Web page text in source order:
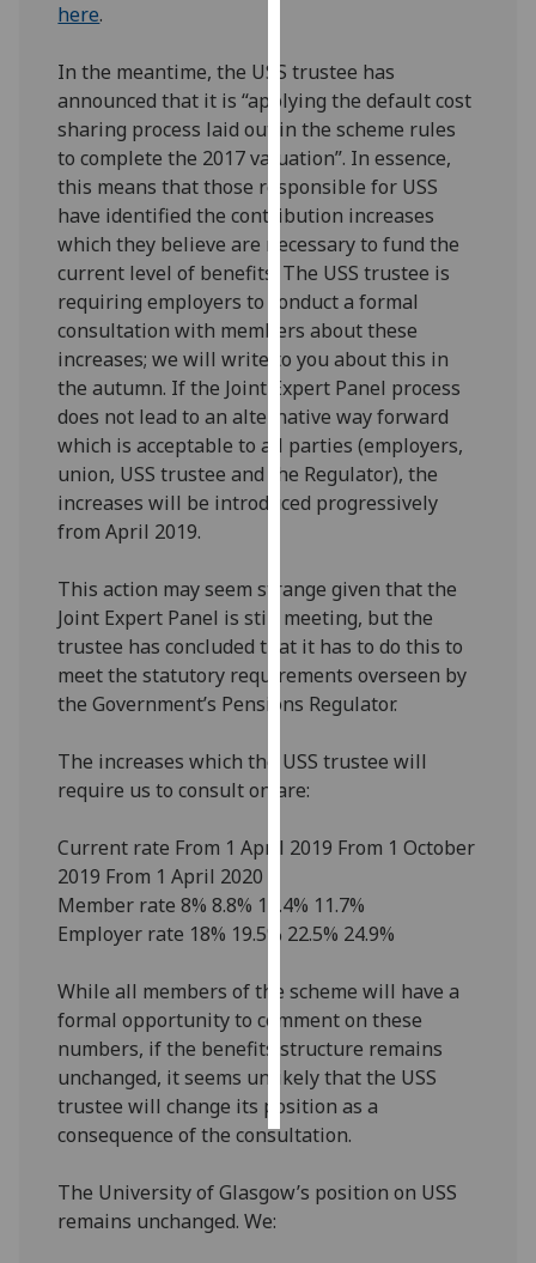
on
our
privacy
policy
page.
Analytics
I'm
happy
with
analytics
data
being
recorded
I do not
data
recorded
Personalised
advertising
I’m happy to
ads
want
personalised
save
choices
accept
all
here.
In the meantime, the USS trustee has
announced that it is “applying the default cost
sharing process laid out in the scheme rules
to complete the 2017 valuation”. In essence,
this means that those responsible for USS
have identified the contribution increases
which they believe are necessary to fund the
current level of benefits. The USS trustee is
requiring employers to conduct a formal
consultation with members about these
increases; we will write to you about this in
the autumn. If the Joint Expert Panel process
does not lead to an alternative way forward
which is acceptable to all parties (employers,
union, USS trustee and the Regulator), the
increases will be introduced progressively
from April 2019.
This action may seem strange given that the
Joint Expert Panel is still meeting, but the
trustee has concluded that it has to do this to
meet the statutory requirements overseen by
the Government’s Pensions Regulator.
The increases which the USS trustee will
require us to consult on are:
Current rate From 1 April 2019 From 1 October
2019 From 1 April 2020
Member rate 8% 8.8% 10.4% 11.7%
Employer rate 18% 19.5% 22.5% 24.9%
While all members of the scheme will have a
formal opportunity to comment on these
numbers, if the benefits structure remains
unchanged, it seems unlikely that the USS
trustee will change its position as a
consequence of the consultation.
The University of Glasgow’s position on USS
remains unchanged. We: